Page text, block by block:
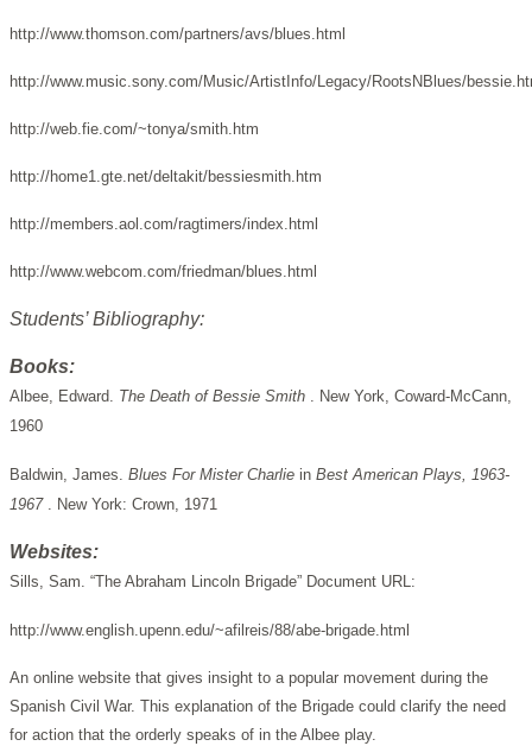
http://www.thomson.com/partners/avs/blues.html
http://www.music.sony.com/Music/ArtistInfo/Legacy/RootsNBlues/
http://web.fie.com/~tonya/smith.htm
http://home1.gte.net/deltakit/bessiesmith.htm
http://members.aol.com/ragtimers/index.html
http://www.webcom.com/friedman/blues.html
Students’ Bibliography:
Books:
Albee, Edward. The Death of Bessie Smith . New York, Coward-McCann,
1960
Baldwin, James. Blues For Mister Charlie in Best American Plays, 1963-
1967 . New York: Crown, 1971
Websites:
Sills, Sam. “The Abraham Lincoln Brigade” Document URL:
http://www.english.upenn.edu/~afilreis/88/abe-brigade.html
An online website that gives insight to a popular movement during the
Spanish Civil War. This explanation of the Brigade could clarify the need
for action that the orderly speaks of in the Albee play.